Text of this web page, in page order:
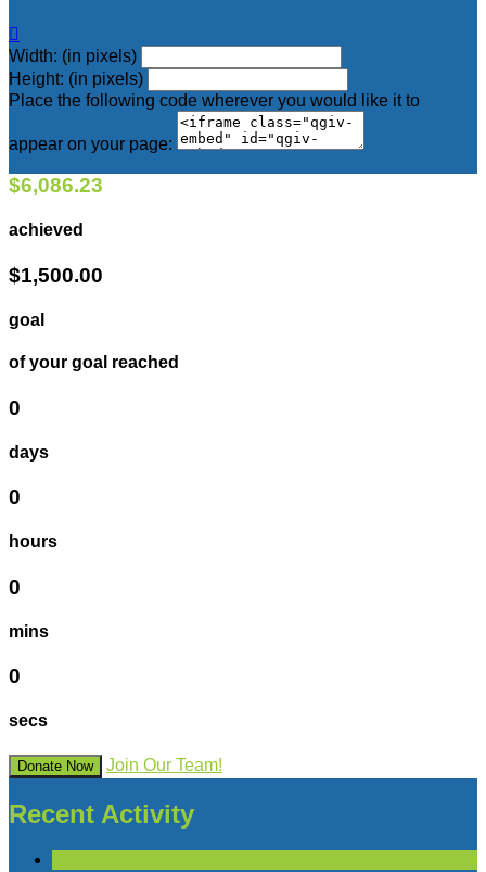

Width: (in pixels)
Height: (in pixels)
Place the following code wherever you would like it to
appear on your page:
$6,086.23
achieved
$1,500.00
goal
of your goal reached
0
days
0
hours
0
mins
0
secs
Donate Now Join Our Team!
Recent Activity